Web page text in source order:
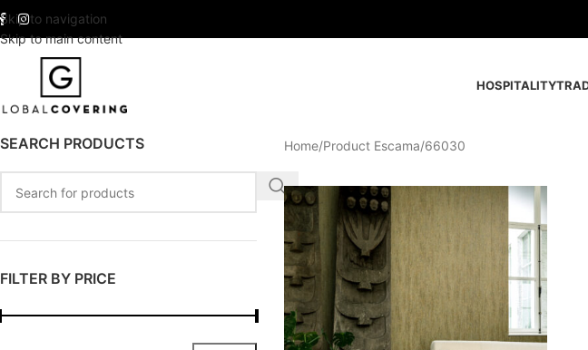
Skip to navigation
Skip to main content
HOSPITALITY
SEARCH PRODUCTS
FILTER BY PRICE
Home Product Escama 66030